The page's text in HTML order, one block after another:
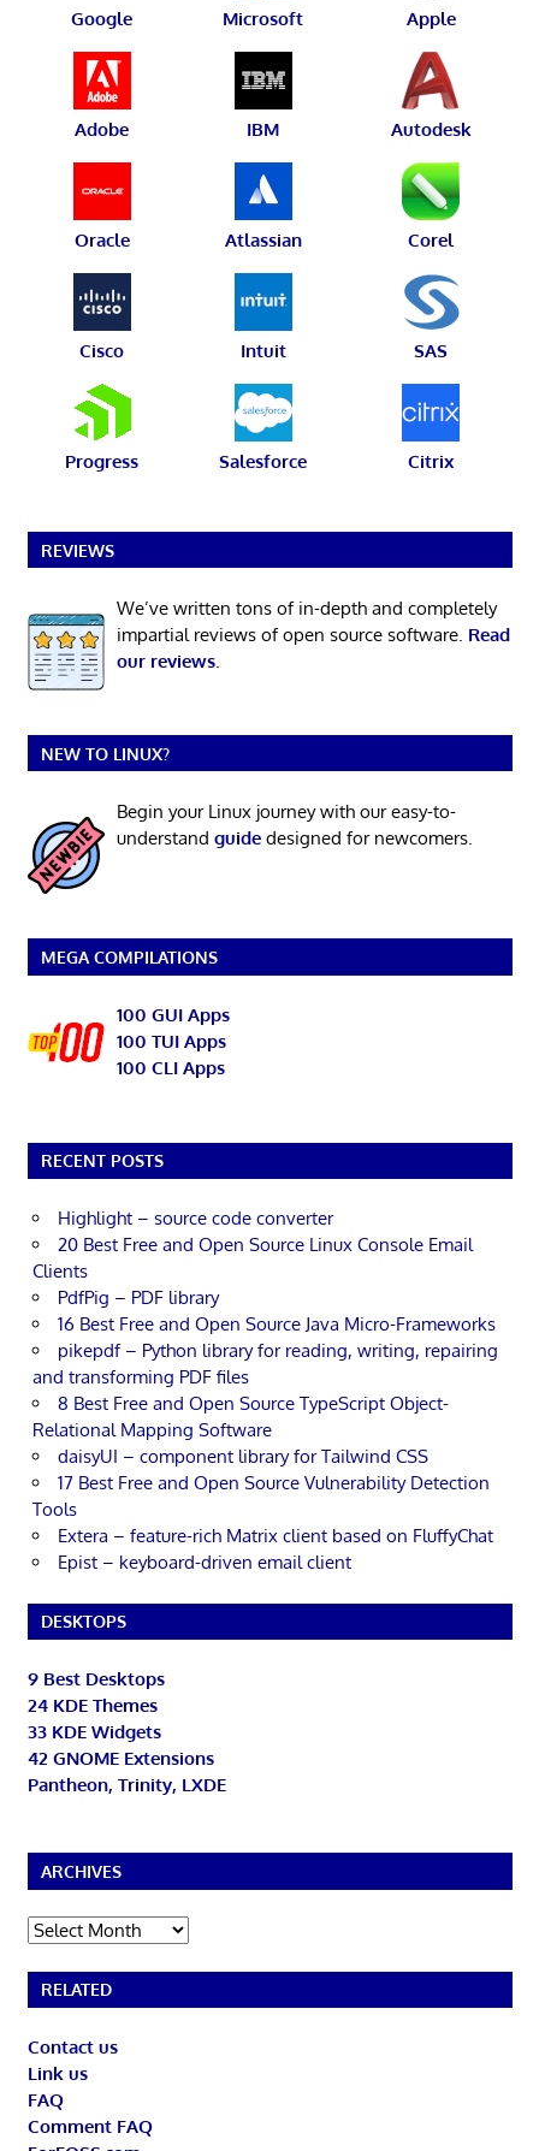
Google Microsoft Apple
Adobe IBM Autodesk
Oracle Atlassian Corel
Cisco Intuit SAS
Progress Salesforce Citrix
REVIEWS
We’ve written tons of in-depth and completely
impartial reviews of open source software. Read
our reviews.
NEW TO LINUX?
Begin your Linux journey with our easy-to-
understand guidedesigned for newcomers.
MEGA COMPILATIONS
100 GUI Apps
100 TUI Apps
100 CLI Apps
RECENT POSTS
Highlight – source code converter
20 Best Free and Open Source Linux Console Email
Clients
PdfPig – PDF library
16 Best Free and Open Source Java Micro-Frameworks
pikepdf – Python library for reading, writing, repairing
and transforming PDF files
8 Best Free and Open Source TypeScript Object-
Relational Mapping Software
daisyUI – component library for Tailwind CSS
17 Best Free and Open Source Vulnerability Detection
Tools
Extera – feature-rich Matrix client based on FluffyChat
Epist – keyboard-driven email client
DESKTOPS
9 Best Desktops
24 KDE Themes
33 KDE Widgets
42 GNOME Extensions
Pantheon, Trinity, LXDE
ARCHIVES
Archives
RELATED
Contact us
Link us
FAQ
Comment FAQ